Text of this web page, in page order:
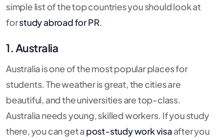
simple list of the top countries you should look at
forstudy abroad for PR.
1. Australia
Australia is one of the most popular places for
students. The weather is great, the cities are
beautiful, and the universities are top-class.
Australia needs young, skilled workers. If you study
there, you can get a post-study work visa after you